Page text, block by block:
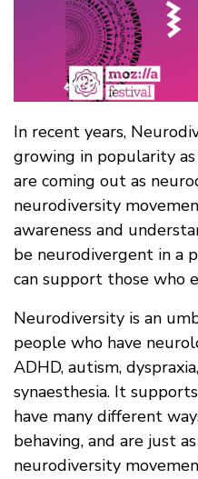
In recent years,
growing in popularity
are coming out as
neurodiversity
awareness and
be neurodivergent in a
can support those who
Neurodiversity is an
people who have
ADHD, autism,
synaesthesia. It
have many different
behaving, and are just
neurodiversity